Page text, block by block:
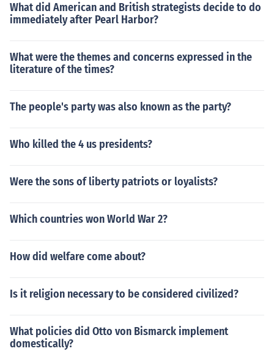
What did American and British strategists decide to do
immediately after Pearl Harbor?
What were the themes and concerns expressed in the
literature of the times?
The people's party was also known as the party?
Who killed the 4 us presidents?
Were the sons of liberty patriots or loyalists?
Which countries won World War 2?
How did welfare come about?
Is it religion necessary to be considered civilized?
What policies did Otto von Bismarck implement
domestically?